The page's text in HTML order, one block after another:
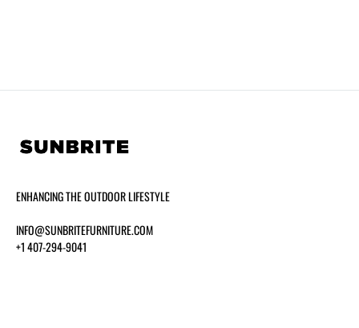
ENHANCING THE OUTDOOR LIFESTYLE
INFO@SUNBRITEFURNITURE.COM
+1 407-294-9041